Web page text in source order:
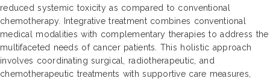
reduced systemic toxicity as compared to conventional
chemotherapy. Integrative treatment combines conventional
medical modalities with complementary therapies to address the
multifaceted needs of cancer patients. This holistic approach
involves coordinating surgical, radiotherapeutic, and
chemotherapeutic treatments with supportive care measures,